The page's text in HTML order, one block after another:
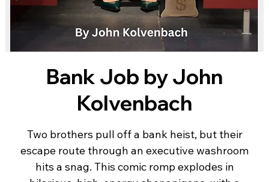
Bank Job by John
Kolvenbach
Two brothers pull off a bank heist, but their
escape route through an executive washroom
hits a snag. This comic romp explodes in